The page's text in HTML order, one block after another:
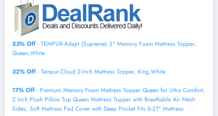
53% Off- TEMPUR-Adapt (Supreme) 3" Memory Foam Mattress Topper,
Queen,White
32% Off- Tempur-Cloud 2-Inch Mattress Topper, King,White
17% Off- Premium Memory Foam Mattress Topper Queen for Ultra Comfort,
2 Inch Plush Pillow Top Queen Mattress Topper with Breathable Air Mesh
Sides, Soft Mattress Pad Cover with Deep Pocket Fits 6-21" Mattress